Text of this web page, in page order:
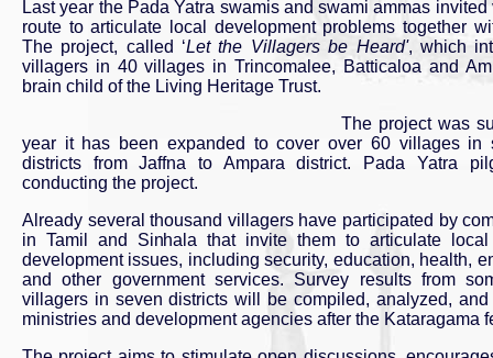
Last year the Pada Yatra swamis and swami ammas
route to articulate local development problems together
The project, called ‘Let the Villagers be Heard', which
villagers in 40 villages in Trincomalee, Batticaloa and
brain child of the Living Heritage Trust.
The project was
year it has been expanded to cover over 60 villages in
districts from Jaffna to Ampara district. Pada Yatra
conducting the project.
Already several thousand villagers have participated by
in Tamil and Sinhala that invite them to articulate
development issues, including security, education, health,
and other government services. Survey results from
villagers in seven districts will be compiled, analyzed, and
ministries and development agencies after the Kataragama